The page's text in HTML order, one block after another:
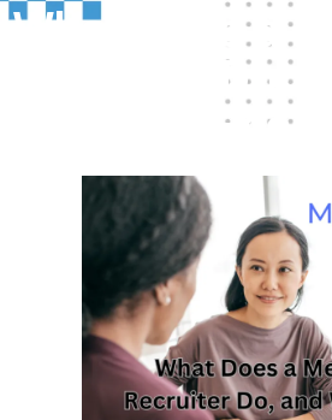
What Does a
Recruiter Do,
Are They